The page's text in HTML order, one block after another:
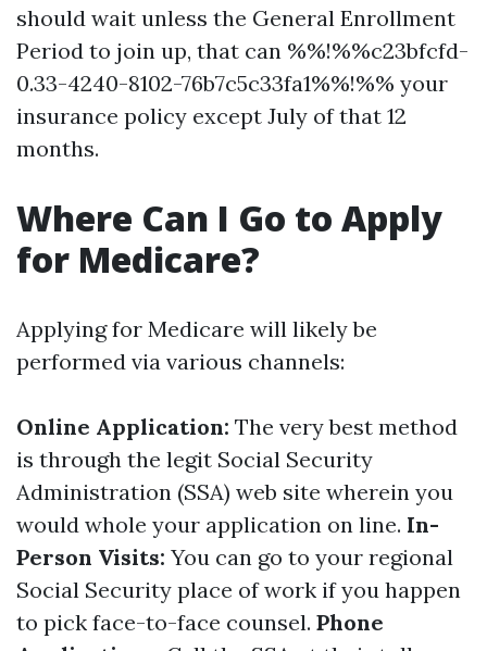
should wait unless the General Enrollment
Period to join up, that can %%!%%c23bfcfd-
0.33-4240-8102-76b7c5c33fa1%%!%% your
insurance policy except July of that 12
months.
Where Can I Go to Apply
for Medicare?
Applying for Medicare will likely be
performed via various channels:
Online Application: The very best method
is through the legit Social Security
Administration (SSA) web site wherein you
would whole your application on line. In-
Person Visits: You can go to your regional
Social Security place of work if you happen
to pick face-to-face counsel. Phone